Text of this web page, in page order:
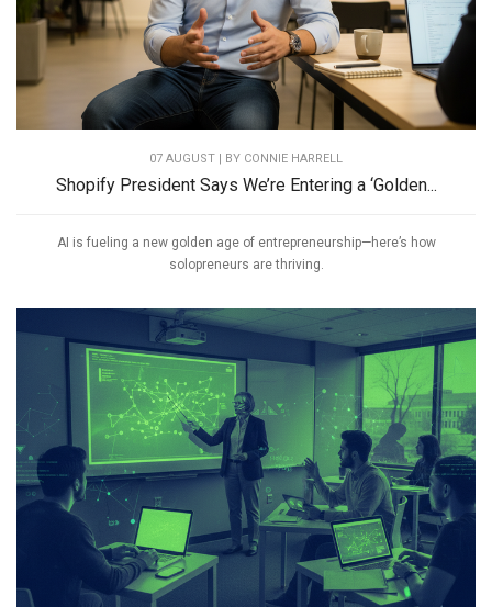
07 AUGUST | BY CONNIE HARRELL
Shopify President Says We’re Entering a ‘Golden...
AI is fueling a new golden age of entrepreneurship—here’s how
solopreneurs are thriving.